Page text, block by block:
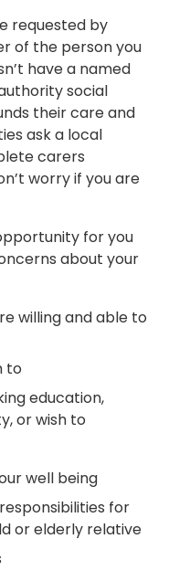
requested by
of the person you
have a named
social
their care and
ask a local
carers
worry if you are
for you
about your
willing and able to
to
education,
or wish to
well being
for
or elderly relative